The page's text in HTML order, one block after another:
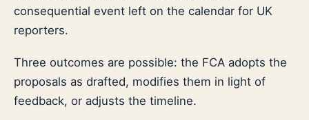
consequential event left on the calendar for UK
reporters.
Three outcomes are possible: the FCA adopts the
proposals as drafted, modifies them in light of
feedback, or adjusts the timeline.